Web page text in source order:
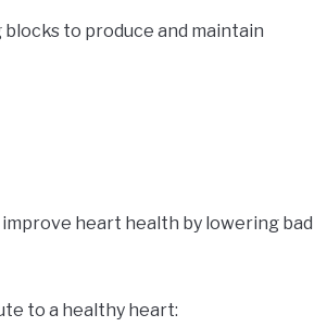
to produce and maintain
heart health by lowering bad
to a healthy heart: